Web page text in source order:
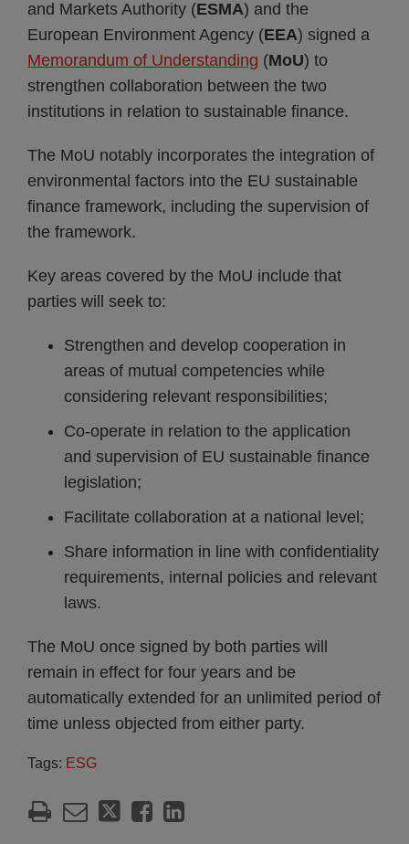
and Markets Authority (ESMA) and the
European Environment Agency (EEA) signed a
Memorandum of Understanding (MoU) to
strengthen collaboration between the two
institutions in relation to sustainable finance.
The MoU notably incorporates the integration of
environmental factors into the EU sustainable
finance framework, including the supervision of
the framework.
Key areas covered by the MoU include that
parties will seek to:
Strengthen and develop cooperation in
areas of mutual competencies while
considering relevant responsibilities;
Co-operate in relation to the application
and supervision of EU sustainable finance
legislation;
Facilitate collaboration at a national level;
Share information in line with confidentiality
requirements, internal policies and relevant
laws.
The MoU once signed by both parties will
remain in effect for four years and be
automatically extended for an unlimited period of
time unless objected from either party.
Tags: ESG